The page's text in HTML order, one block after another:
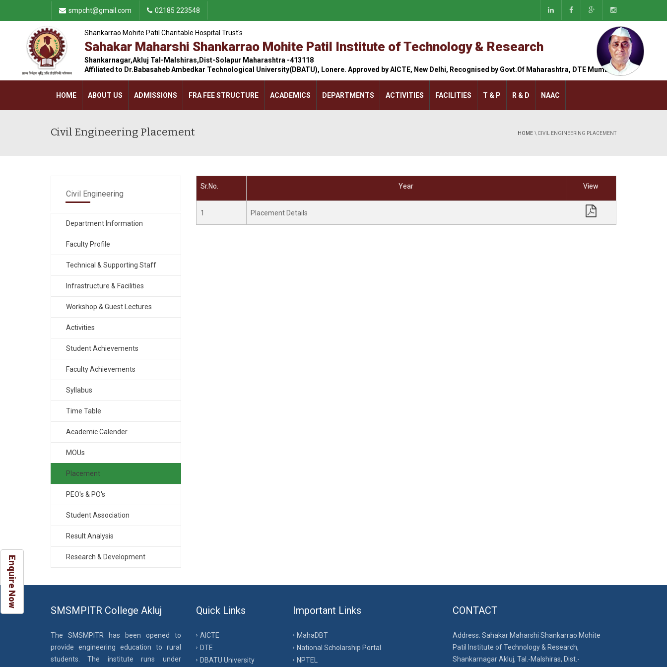
smpcht@gmail.com 02185 223548
Shankarrao Mohite Patil Charitable Hospital Trust's
Sahakar Maharshi Shankarrao Mohite Patil Institute of Technology & Research
Shankarnagar,Akluj Tal-Malshiras,Dist-Solapur Maharashtra -413118
Affiliated to Dr.Babasaheb Ambedkar Technological University(DBATU), Lonere. Approved by AICTE, New Delhi, Recognised by Govt.Of Maharashtra, DTE Mumbai.
HOME ABOUT US ADMISSIONS FRA FEE STRUCTURE ACADEMICS DEPARTMENTS ACTIVITIES FACILITIES T & P R & D NAAC
Civil Engineering Placement HOME \ CIVIL ENGINEERING PLACEMENT
Civil Engineering
Department Information
Faculty Profile
Technical & Supporting Staff
Infrastructure & Facilities
Workshop & Guest Lectures
Activities
Student Achievements
Faculty Achievements
Syllabus
Time Table
Academic Calender
MOUs
Placement
PEO's & PO's
Student Association
Result Analysis
Research & Development
Sr.No. Year View
1 Placement Details
Enquire Now
SMSMPITR College Akluj
The SMSMPITR has been opened to
provide engineering education to rural
students. The institute runs under
Quick Links
AICTE
DTE
DBATU University
Important Links
MahaDBT
National Scholarship Portal
NPTEL
CONTACT
Address: Sahakar Maharshi Shankarrao Mohite
Patil Institute of Technology & Research,
Shankarnagar Akluj, Tal.-Malshiras, Dist.-